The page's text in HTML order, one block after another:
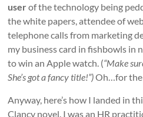
userof the technology being
the white papers, attendee of
telephone calls from marketing
my business card in fishbowls
to win an Apple watch. (“Make
She’s got a fancy title!”)Oh…for the
Anyway, here’s how I landed in
Clancy novel. I was an HR